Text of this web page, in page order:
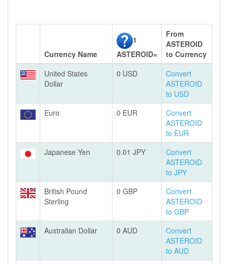
Currency Name
1
ASTEROID=
From
ASTEROID
to Currency
United States
Dollar
0 USD
Convert
ASTEROID
to USD
Euro
0 EUR
Convert
ASTEROID
to EUR
Japanese Yen
0.01 JPY
Convert
ASTEROID
to JPY
British Pound
Sterling
0 GBP
Convert
ASTEROID
to GBP
Australian Dollar
0 AUD
Convert
ASTEROID
to AUD